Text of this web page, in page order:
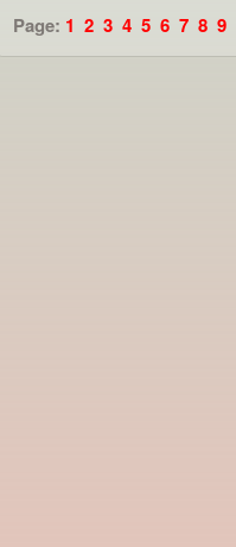
Page: 1 2 3 4 5 6 7 8 9